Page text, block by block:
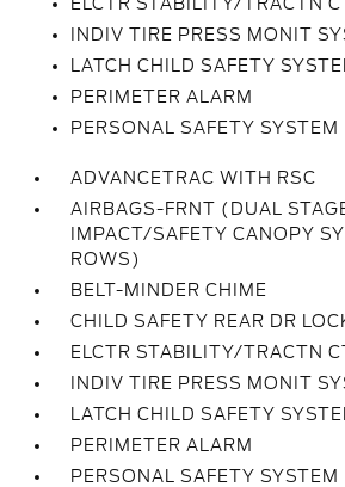
INDIV TIRE PRESS MONIT
LATCH CHILD SAFETY
PERIMETER ALARM
PERSONAL SAFETY SYSTEM
ADVANCETRAC WITH RSC
AIRBAGS-FRNT (DUAL
IMPACT/SAFETY CANOPY
ROWS)
BELT-MINDER CHIME
CHILD SAFETY REAR DR
ELCTR STABILITY/TRACTN
INDIV TIRE PRESS MONIT
LATCH CHILD SAFETY
PERIMETER ALARM
PERSONAL SAFETY SYSTEM